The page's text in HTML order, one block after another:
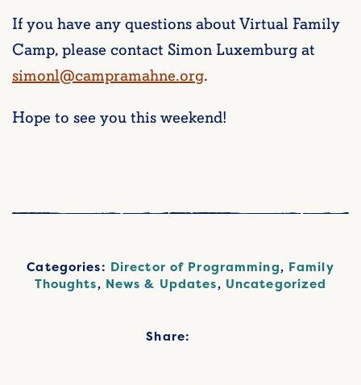
If you have any questions about Virtual Family
Camp, please contact Simon Luxemburg at
simonl@campramahne.org.
Hope to see you this weekend!
Categories: Director of Programming, Family
Thoughts, News & Updates, Uncategorized
Share: